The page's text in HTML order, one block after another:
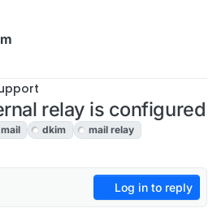
relay is configured
mail dkim
mail relay
Log in to reply